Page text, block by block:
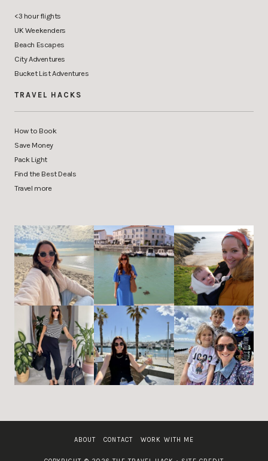
<3 hour flights
UK Weekenders
Beach Escapes
City Adventures
Bucket List Adventures
TRAVEL HACKS
How to Book
Save Money
Pack Light
Find the Best Deals
Travel more
ABOUT CONTACT WORK WITH ME